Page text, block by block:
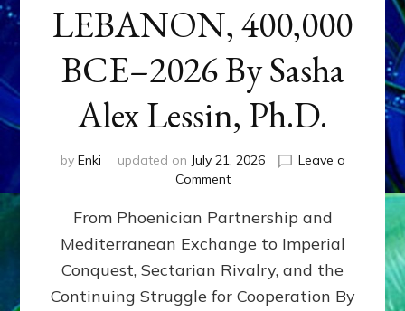
LEBANON, 400,000
BCE–2026 By Sasha
Alex Lessin, Ph.D.
by Enki updated on July 21, 2026
Leave a
Commenton
400,000
2026
By
Sasha
From Phoenician Partnership and
Mediterranean Exchange to Imperial
Conquest, Sectarian Rivalry, and the
Continuing Struggle for Cooperation By